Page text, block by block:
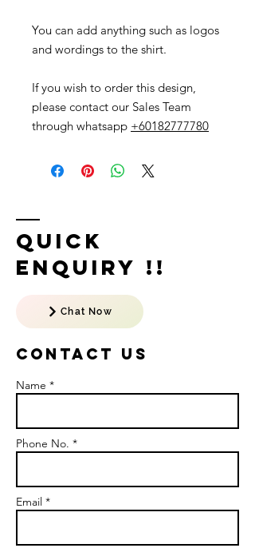
You can add anything such as logos
and wordings to the shirt.
If you wish to order this design,
please contact our Sales Team
through whatsapp +60182777780
Quick
Enquiry !!
Chat Now
Contact US
Name *
Phone No. *
Email *